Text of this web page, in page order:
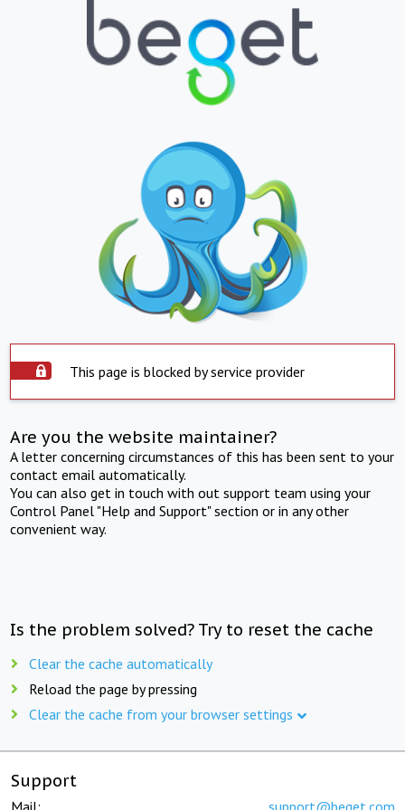
This page is blocked by service provider
Are you the website maintainer?
A letter concerning circumstances of this has been sent to your
contact email automatically.
You can also get in touch with out support team using your
Control Panel "Help and Support" section or in any other
convenient way.
Is the problem solved? Try to reset the cache
Clear the cache automatically
Reload the page by pressing
Clear the cache from your browser settings
Support
Mail: support@beget.com